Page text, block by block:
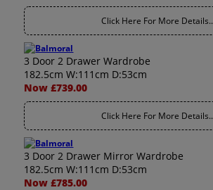
Click Here For More Details..
3 Door 2 Drawer Wardrobe
182.5cm W:111cm D:53cm
Now £739.00
Click Here For More Details..
3 Door 2 Drawer Mirror Wardrobe
182.5cm W:111cm D:53cm
Now £785.00